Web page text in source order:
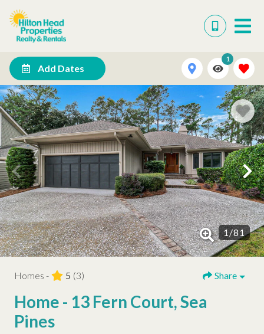
Add Dates
1
1/81
Homes - 5 (3) Share
Home - 13 Fern Court, Sea
Pines